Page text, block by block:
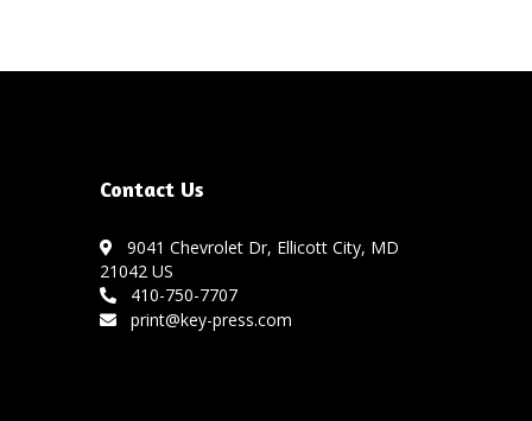
Contact Us
9041 Chevrolet Dr, Ellicott City, MD
21042 US
410-750-7707
print@key-press.com